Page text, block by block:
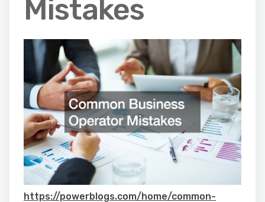
Mistakes
https://powerblogs.com/home/common-